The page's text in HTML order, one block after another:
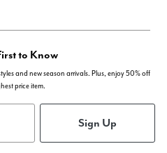
to Know
and new season arrivals. Plus, enjoy 50% off
price item.
Sign Up